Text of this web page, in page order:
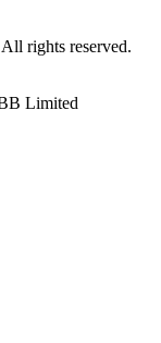
rights reserved.
Limited